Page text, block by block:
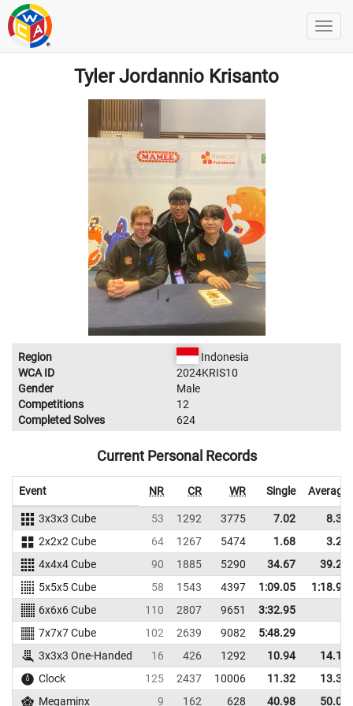
Tyler Jordannio Krisanto
Region
Indonesia
WCA ID
2024KRIS10
Gender
Male
Competitions
12
Completed Solves
624
Current Personal Records
Event NR CR WR Single Average
3x3x3 Cube 53 1292 3775 7.02
8.36
2x2x2 Cube
64 1267 5474 1.68
3.24
4x4x4 Cube
90 1885 5290 34.67
39.23
5x5x5 Cube
58 1543 4397 1:09.05
1:18.95
6x6x6 Cube
110 2807 9651
3:32.95
7x7x7 Cube
102 2639 9082
5:48.29
3x3x3 One-Handed
16 426 1292 10.94
14.15
Clock
125 2437 10006 11.32
13.32
Megaminx
9 162 628 40.98 50.07